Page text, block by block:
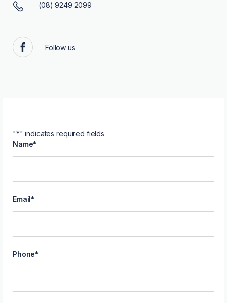
(08) 9249 2099
Facebook
Follow us
"*" indicates required fields
Name*
Email*
Phone*